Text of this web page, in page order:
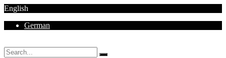
English
German